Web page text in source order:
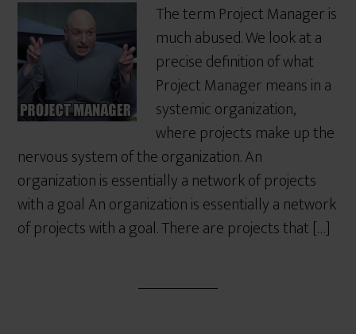
The term Project Manager is
much abused. We look at a
precise definition of what
Project Manager means in a
systemic organization,
where projects make up the
nervous system of the organization. An
organization is essentially a network of projects
with a goal An organization is essentially a network
of projects with a goal. There are projects that […]